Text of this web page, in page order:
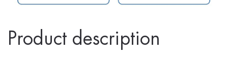
Product description